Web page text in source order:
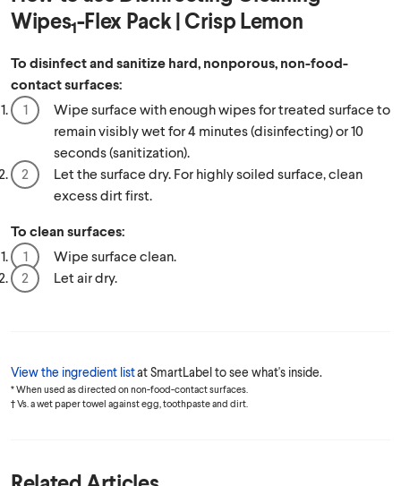
Wipes1-Flex Pack | Crisp Lemon
To disinfect and sanitize hard, nonporous, non-food-
contact surfaces:
Wipe surface with enough wipes for treated surface to
remain visibly wet for 4 minutes (disinfecting) or 10
seconds (sanitization).
Let the surface dry. For highly soiled surface, clean
excess dirt first.
To clean surfaces:
Wipe surface clean.
Let air dry.
View the ingredient listat SmartLabel to see what's inside.
* When used as directed on non-food-contact surfaces.
† Vs. a wet paper towel against egg, toothpaste and dirt.